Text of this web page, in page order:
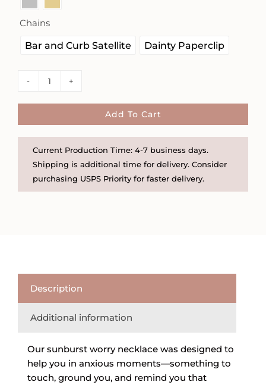
Chains
Bar and Curb Satellite Dainty Paperclip
Sunburst
-
from
Two
Chains
Add To Cart
Current Production Time: 4-7 business days.
Shipping is additional time for delivery. Consider
purchasing USPS Priority for faster delivery.
Description
Additional information
Our sunburst worry necklace was designed to
help you in anxious moments—something to
touch, ground you, and remind you that